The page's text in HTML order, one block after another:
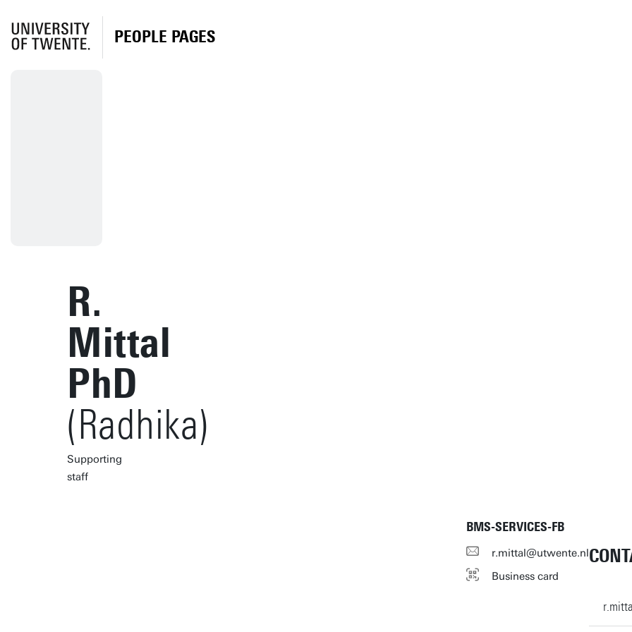
PEOPLE PAGES
R.
Mittal
PhD
(Radhika)
Supporting
staff
BMS-SERVICES-FB
r.mittal@utwente.nl
Business card